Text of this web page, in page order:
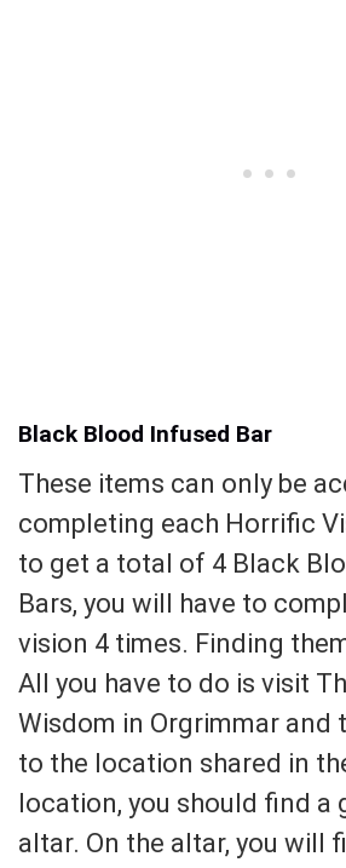
Black Blood Infused Bar
These items can only be
completing each Horrific
to get a total of 4 Black
Bars, you will have to
vision 4 times. Finding
All you have to do is visit
Wisdom in Orgrimmar and
to the location shared in
location, you should find a
altar. On the altar, you will